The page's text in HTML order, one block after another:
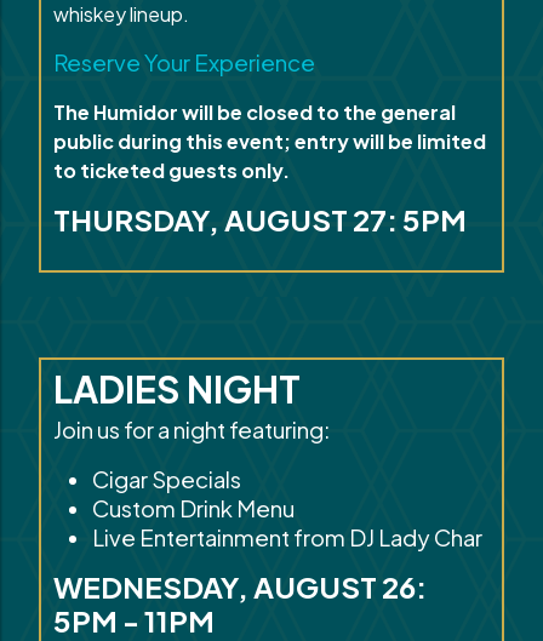
whiskey lineup.
Reserve Your Experience
The Humidor will be closed to the general
public during this event; entry will be limited
to ticketed guests only.
THURSDAY, AUGUST 27: 5PM
LADIES NIGHT
Join us for a night featuring:
Cigar Specials
Custom Drink Menu
Live Entertainment from DJ Lady Char
WEDNESDAY, AUGUST 26:
5PM - 11PM